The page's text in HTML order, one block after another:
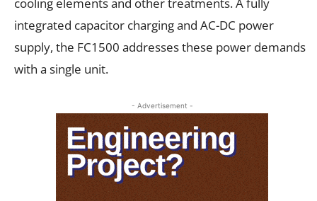
integrated capacitor charging and AC-DC power
supply, the FC1500 addresses these power demands
with a single unit.
- Advertisement -